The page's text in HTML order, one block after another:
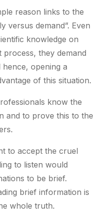
reason links to the
versus demand”. Even
knowledge on
process, they demand
opening a
of this situation.
know the
and to prove this to the
to accept the cruel
to listen would
to be brief.
brief information is
whole truth.